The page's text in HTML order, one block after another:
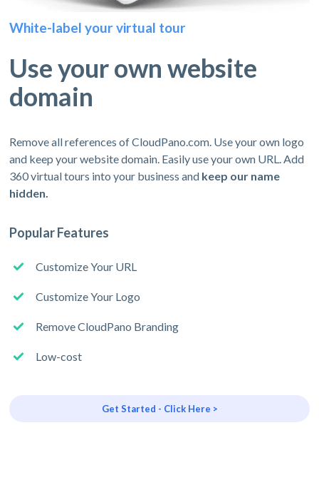
White-label your virtual tour
Use your own website
domain
Remove all references of CloudPano.com. Use your own logo
and keep your website domain. Easily use your own URL. Add
360 virtual tours into your business and keep our name
hidden.
Popular Features
Customize Your URL
Customize Your Logo
Remove CloudPano Branding
Low-cost
Get Started - Click Here >